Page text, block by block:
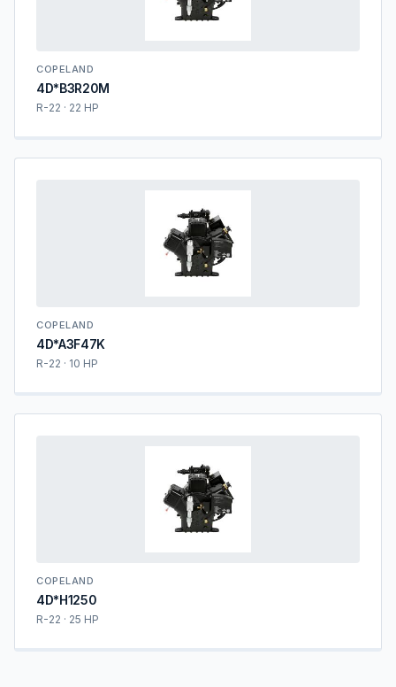
COPELAND
4D*B3R20M
R-22 · 22 HP
COPELAND
4D*A3F47K
R-22 · 10 HP
COPELAND
4D*H1250
R-22 · 25 HP